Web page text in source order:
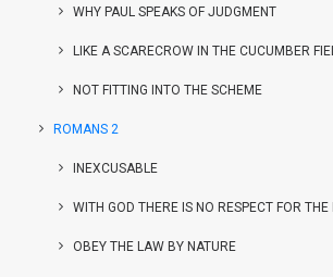
WHY PAUL SPEAKS OF JUDGMENT
LIKE A SCARECROW IN THE CUCUMBER
NOT FITTING INTO THE SCHEME
ROMANS 2
INEXCUSABLE
WITH GOD THERE IS NO RESPECT FOR THE
OBEY THE LAW BY NATURE